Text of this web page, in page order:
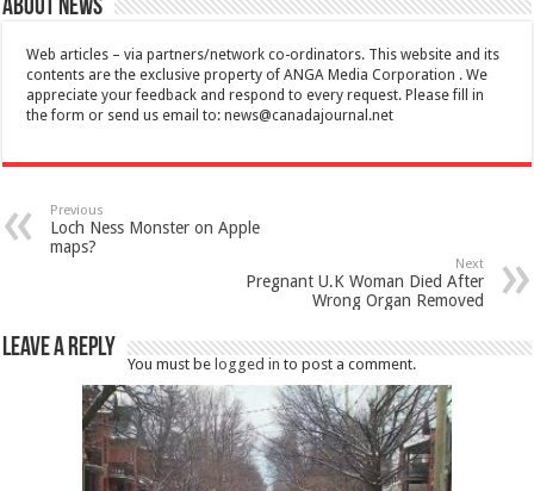
About News
Web articles – via partners/network co-ordinators. This website and its
contents are the exclusive property of ANGA Media Corporation . We
appreciate your feedback and respond to every request. Please fill in
the form or send us email to:news@canadajournal.net
Previous
Loch Ness Monster on Apple
maps?
Next
Pregnant U.K Woman Died After
Wrong Organ Removed
Leave a Reply
You must be logged in to post a comment.